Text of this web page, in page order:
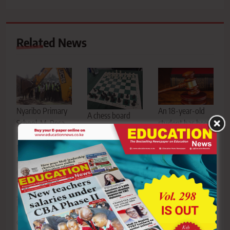
Related News
Nyaribo Primary
School, M-Pesa
Foundation,
Ministry of
Education, Nyeri,
CBE, school
infrastructure,
science
laboratory,
computer
A chess board
and pieces. The
Sports Disputes
Tribunal has
allowed a case
challenging the
removal of a
former St
Patrick’s Iten
student from
An 18-year-old
student has been
sentenced to life
imprisonment
after being
convicted of
defiling a nine-
year-old pupil at
a primary school
in Lamu Central